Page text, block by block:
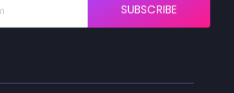
SUBSCRIBE